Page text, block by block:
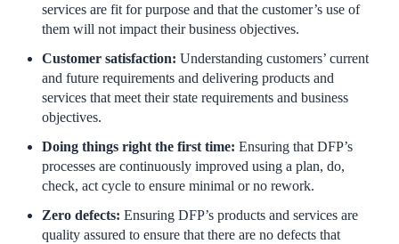
services are fit for purpose and that the customer’s use of
them will not impact their business objectives.
Customer satisfaction: Understanding customers’ current
and future requirements and delivering products and
services that meet their state requirements and business
objectives.
Doing things right the first time: Ensuring that DFP’s
processes are continuously improved using a plan, do,
check, act cycle to ensure minimal or no rework.
Zero defects: Ensuring DFP’s products and services are
quality assured to ensure that there are no defects that